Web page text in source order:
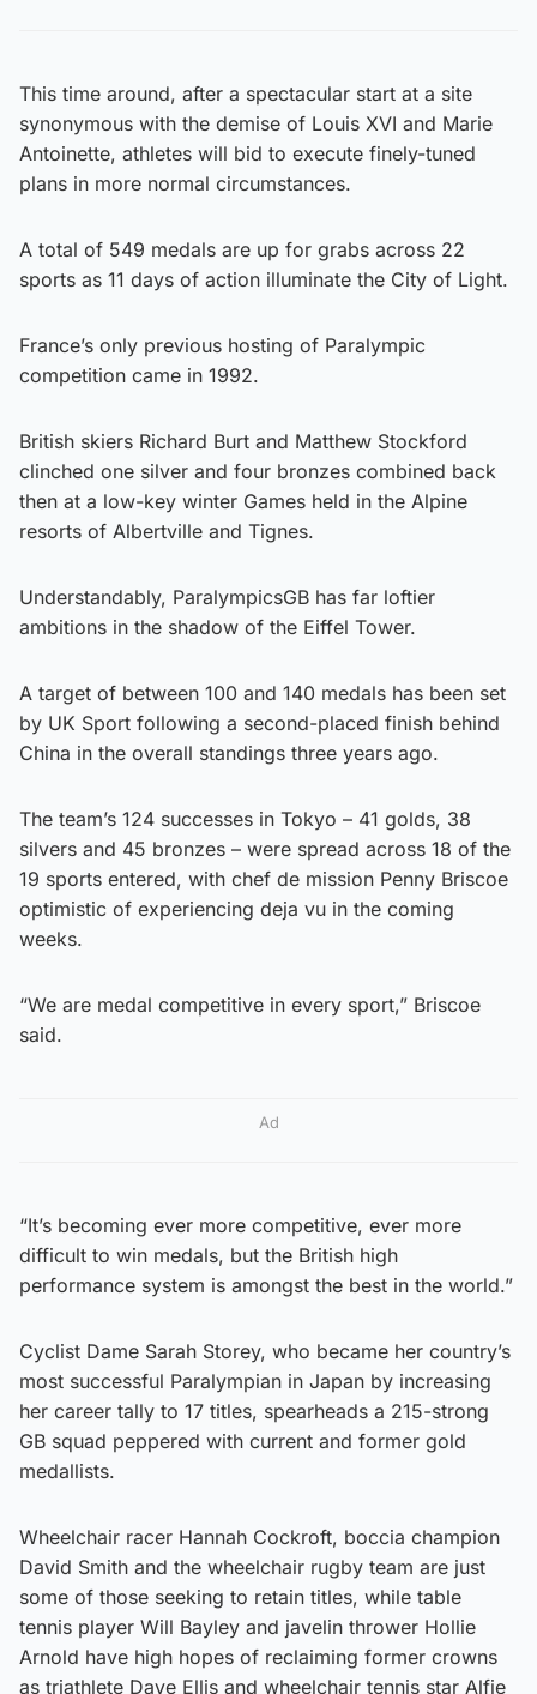
This time around, after a spectacular start at a site
synonymous with the demise of Louis XVI and Marie
Antoinette, athletes will bid to execute finely-tuned
plans in more normal circumstances.
A total of 549 medals are up for grabs across 22
sports as 11 days of action illuminate the City of Light.
France’s only previous hosting of Paralympic
competition came in 1992.
British skiers Richard Burt and Matthew Stockford
clinched one silver and four bronzes combined back
then at a low-key winter Games held in the Alpine
resorts of Albertville and Tignes.
Understandably, ParalympicsGB has far loftier
ambitions in the shadow of the Eiffel Tower.
A target of between 100 and 140 medals has been set
by UK Sport following a second-placed finish behind
China in the overall standings three years ago.
The team’s 124 successes in Tokyo – 41 golds, 38
silvers and 45 bronzes – were spread across 18 of the
19 sports entered, with chef de mission Penny Briscoe
optimistic of experiencing deja vu in the coming
weeks.
“We are medal competitive in every sport,” Briscoe
said.
Ad
“It’s becoming ever more competitive, ever more
difficult to win medals, but the British high
performance system is amongst the best in the world.”
Cyclist Dame Sarah Storey, who became her country’s
most successful Paralympian in Japan by increasing
her career tally to 17 titles, spearheads a 215-strong
GB squad peppered with current and former gold
medallists.
Wheelchair racer Hannah Cockroft, boccia champion
David Smith and the wheelchair rugby team are just
some of those seeking to retain titles, while table
tennis player Will Bayley and javelin thrower Hollie
Arnold have high hopes of reclaiming former crowns
as triathlete Dave Ellis and wheelchair tennis star Alfie